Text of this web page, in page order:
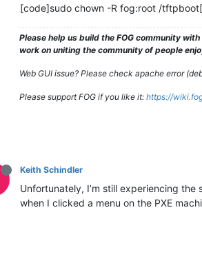
[code]sudo chown -R fog:root /
Please help us build the FOG community
work on uniting the community of people
Web GUI issue? Please check apache error
Please support FOG if you like it: https://
Keith Schindler
Unfortunately, I’m still experiencing
when I clicked a menu on the PXE